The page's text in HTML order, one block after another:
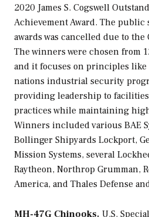
2020 James S. Cogswell
Achievement Award. The
awards was cancelled due to the
The winners were chosen from
and it focuses on principles like
nations industrial security
providing leadership to
practices while maintaining
Winners included various BAE
Bollinger Shipyards Lockport,
Mission Systems, several
Raytheon, Northrop Grumman,
America, and Thales Defense
MH-47G Chinooks. U.S.